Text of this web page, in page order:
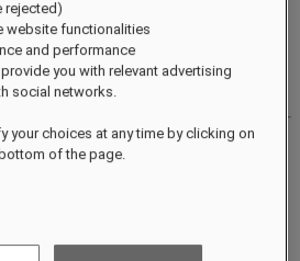
rejected)
website functionalities
and performance
you with relevant advertising
social networks.
your choices at any time by clicking on
of the page.